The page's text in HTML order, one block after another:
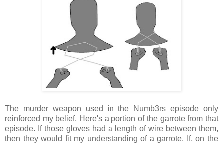
The murder weapon used in the Numb3rs episode only
reinforced my belief. Here's a portion of the garrote from that
episode. If those gloves had a length of wire between them,
then they would fit my understanding of a garrote. If, on the